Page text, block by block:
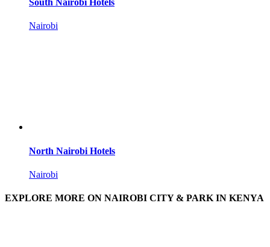
South Nairobi Hotels
Nairobi
North Nairobi Hotels
Nairobi
EXPLORE MORE ON NAIROBI CITY & PARK IN KENYA